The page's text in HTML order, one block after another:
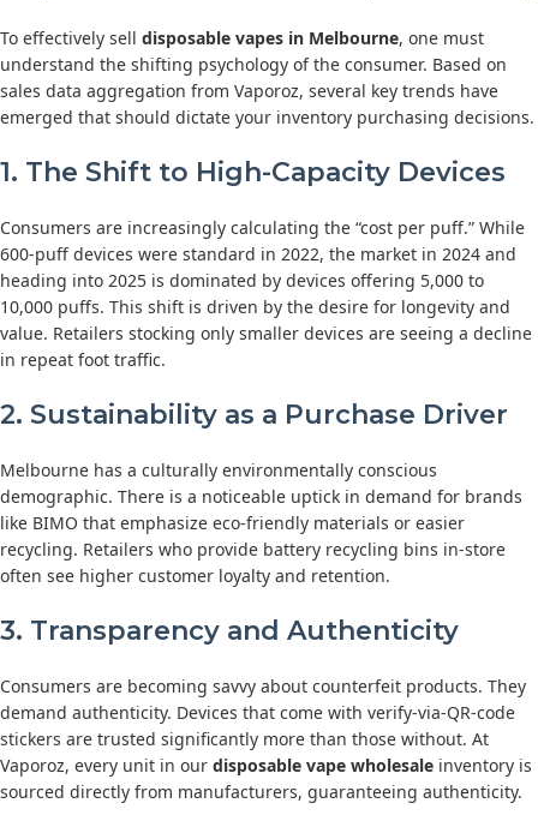
To effectively sell disposable vapes in Melbourne, one must
understand the shifting psychology of the consumer. Based on
sales data aggregation from Vaporoz, several key trends have
emerged that should dictate your inventory purchasing decisions.
1. The Shift to High-Capacity Devices
Consumers are increasingly calculating the “cost per puff.” While
600-puff devices were standard in 2022, the market in 2024 and
heading into 2025 is dominated by devices offering 5,000 to
10,000 puffs. This shift is driven by the desire for longevity and
value. Retailers stocking only smaller devices are seeing a decline
in repeat foot traffic.
2. Sustainability as a Purchase Driver
Melbourne has a culturally environmentally conscious
demographic. There is a noticeable uptick in demand for brands
like BIMO that emphasize eco-friendly materials or easier
recycling. Retailers who provide battery recycling bins in-store
often see higher customer loyalty and retention.
3. Transparency and Authenticity
Consumers are becoming savvy about counterfeit products. They
demand authenticity. Devices that come with verify-via-QR-code
stickers are trusted significantly more than those without. At
Vaporoz, every unit in our disposable vape wholesale inventory is
sourced directly from manufacturers, guaranteeing authenticity.